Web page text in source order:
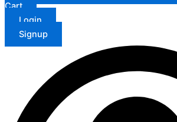
Cart
Login
Signup